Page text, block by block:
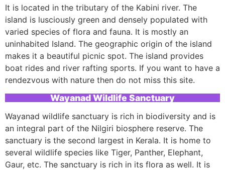
It is located in the tributary of the Kabini river. The
island is lusciously green and densely populated with
varied species of flora and fauna. It is mostly an
uninhabited Island. The geographic origin of the island
makes it a beautiful picnic spot. The island provides
boat rides and river rafting sports. If you want to have a
rendezvous with nature then do not miss this site.
Wayanad Wildlife Sanctuary
Wayanad wildlife sanctuary is rich in biodiversity and is
an integral part of the Nilgiri biosphere reserve. The
sanctuary is the second largest in Kerala. It is home to
several wildlife species like Tiger, Panther, Elephant,
Gaur, etc. The sanctuary is rich in its flora as well. It is